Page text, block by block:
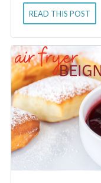
READ THIS POST